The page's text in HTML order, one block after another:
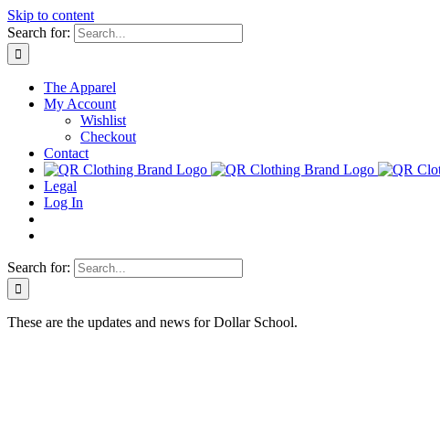
Skip to content
Search for:
The Apparel
My Account
Wishlist
Checkout
Contact
Legal
Log In
Search for:
These are the updates and news for Dollar School.